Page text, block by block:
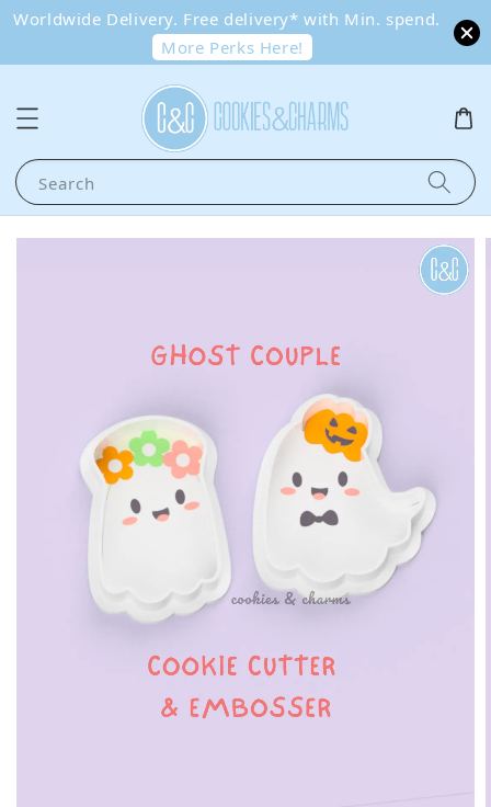
Worldwide Delivery. Free delivery* with Min. spend.
More Perks Here!
Search